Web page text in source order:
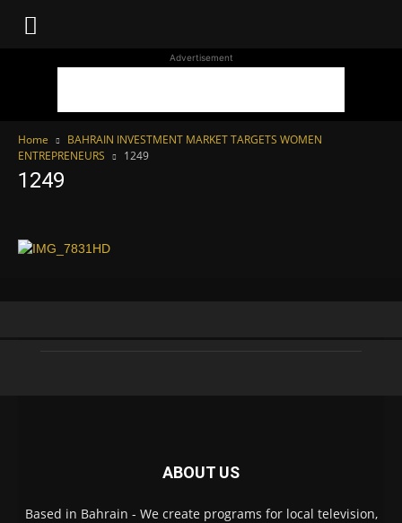
WhoDoesWhat
Advertisement
Home
BAHRAIN INVESTMENT MARKET TARGETS WOMEN
ENTREPRENEURS
1249
1249
ABOUT US
Based in Bahrain - We create programs for local television,